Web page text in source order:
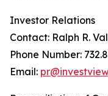
Investor Relations
Contact: Ralph R.
Phone Number:
Email: